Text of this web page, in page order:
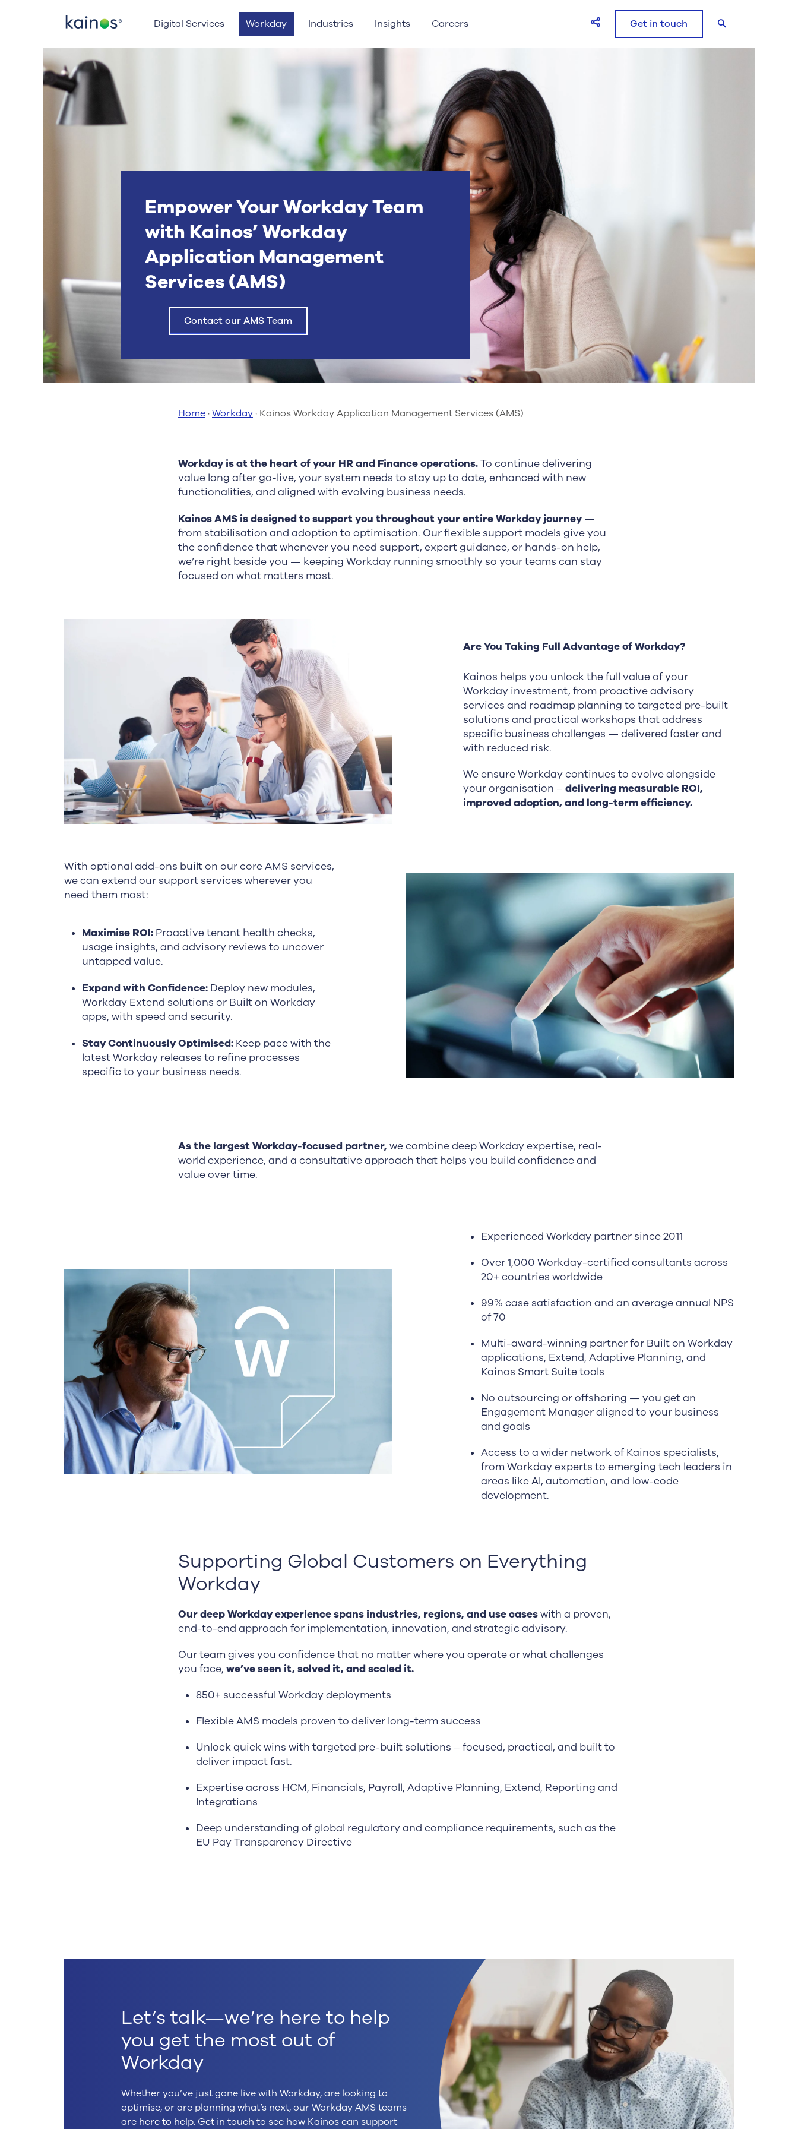
Digital Services Workday Industries Insights
Careers
Open Share icons modal window
Get in touch
Empower Your Workday Team
with Kainos’ Workday
Application Management
Services (AMS)
Contact our AMS Team
Home ·Workday · Kainos Workday Application Management Services (AMS)
Workday is at the heart of your HR and Finance operations.To continue delivering
value long after go-live, your system needs to stay up to date, enhanced with new
functionalities, and aligned with evolving business needs.
Kainos AMS is designed to support you throughout your entire Workday journey —
from stabilisation and adoption to optimisation. Our flexible support models give you
the confidence that whenever you need support, expert guidance, or hands-on help,
we’re right beside you — keeping Workday running smoothly so your teams can stay
focused on what matters most.
Are You Taking Full Advantage of Workday?
Kainos helps you unlock the full value of your
Workday investment, from proactive advisory
services and roadmap planning to targeted pre-built
solutions and practical workshops that address
specific business challenges — delivered faster and
with reduced risk.
We ensure Workday continues to evolve alongside
your organisation – delivering measurable ROI,
improved adoption, and long-term efficiency.
With optional add-ons built on our core AMS services,
we can extend our support services wherever you
need them most:
Maximise ROI: Proactive tenant health checks,
usage insights, and advisory reviews to uncover
untapped value.
Expand with Confidence: Deploy new modules,
Workday Extend solutions or Built on Workday
apps, with speed and security.
Stay Continuously Optimised: Keep pace with the
latest Workday releases to refine processes
specific to your business needs.
As the largestWorkday-focused partner, we combine deep Workday expertise, real-
world experience, and a consultative approach that helps you build confidence and
value over time.
Experienced Workday partner since 2011
Over 1,000 Workday-certified consultants across
20+ countries worldwide
99% case satisfaction and an average annual NPS
of 70
Multi-award-winning partner for Built on Workday
applications, Extend, Adaptive Planning, and
Kainos Smart Suite tools
No outsourcing or offshoring — you get an
Engagement Manager aligned to your business
and goals
Access to a wider network of Kainos specialists,
from Workday experts to emerging tech leaders in
areas like AI, automation, and low-code
development.
Supporting Global Customers on Everything
Workday
Our deep Workday experience spans industries, regions, and use caseswith a proven,
end-to-end approach for implementation, innovation, and strategic advisory.
Our team gives you confidence that no matter where you operate or what challenges
you face, we’ve seen it, solved it, and scaled it.
850+ successful Workday deployments
Flexible AMS models proven to deliver long-term success
Unlock quick wins with targeted pre-built solutions – focused, practical, and built to
deliver impact fast.
Expertise across HCM, Financials, Payroll, Adaptive Planning, Extend, Reporting and
Integrations
Deep understanding of global regulatory and compliance requirements, such as the
EU Pay Transparency Directive
Let’s talk—we’re here to help
you get the most out of
Workday
Whether you’ve just gone live with Workday, are looking to
optimise, or are planning what’s next, our Workday AMS teams
are here to help. Get in touch to see how Kainos can support